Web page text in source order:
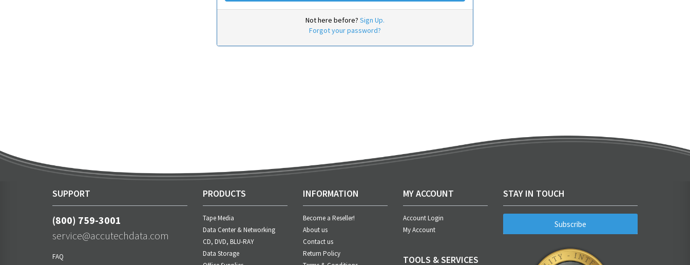
Not here before? Sign Up.
Forgot your password?
SUPPORT
(800) 759-3001
service@accutechdata.com
FAQ
PRODUCTS
Tape Media
Data Center & Networking
CD, DVD, BLU-RAY
Data Storage
INFORMATION
Become a Reseller!
About us
Contact us
Return Policy
MY ACCOUNT
Account Login
My Account
TOOLS & SERVICES
STAY IN TOUCH
Subscribe